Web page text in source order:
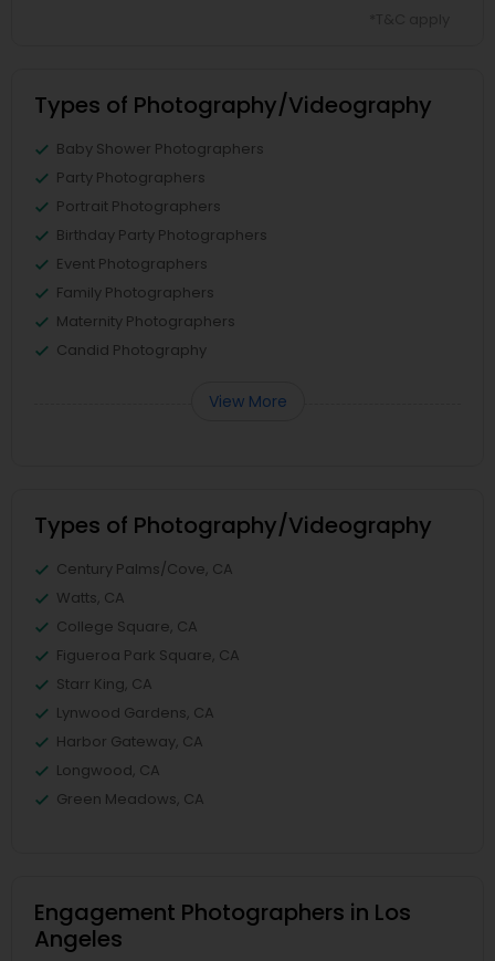
Types of Photography/Videography
Baby Shower Photographers
Party Photographers
Portrait Photographers
Birthday Party Photographers
Event Photographers
Family Photographers
Maternity Photographers
Candid Photography
View More
Types of Photography/Videography
Century Palms/Cove, CA
Watts, CA
College Square, CA
Figueroa Park Square, CA
Starr King, CA
Lynwood Gardens, CA
Harbor Gateway, CA
Longwood, CA
Green Meadows, CA
Engagement Photographers in Los
Angeles